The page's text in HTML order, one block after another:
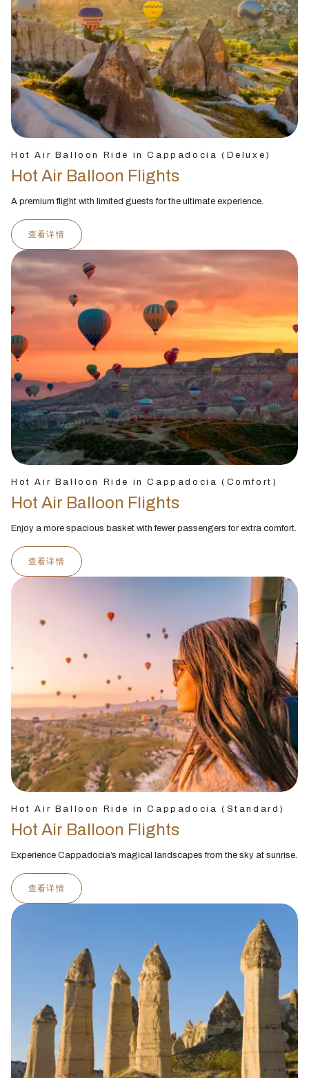
Hot Air Balloon Ride in Cappadocia (Deluxe)
Hot Air Balloon Flights
A premium flight with limited guests for the ultimate experience.
查看详情
Hot Air Balloon Ride in Cappadocia (Comfort)
Hot Air Balloon Flights
Enjoy a more spacious basket with fewer passengers for extra comfort.
查看详情
Hot Air Balloon Ride in Cappadocia (Standard)
Hot Air Balloon Flights
Experience Cappadocia’s magical landscapes from the sky at sunrise.
查看详情